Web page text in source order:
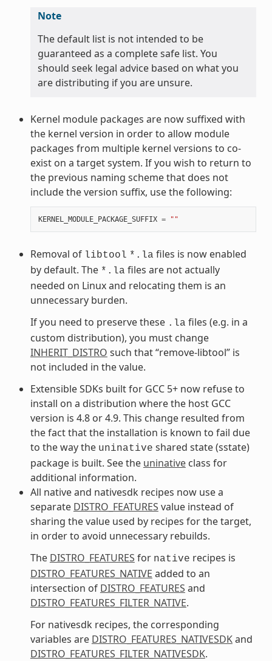
Note
The default list is not intended to be
guaranteed as a complete safe list. You
should seek legal advice based on what you
are distributing if you are unsure.
Kernel module packages are now suffixed with
the kernel version in order to allow module
packages from multiple kernel versions to co-
exist on a target system. If you wish to return to
the previous naming scheme that does not
include the version suffix, use the following:
KERNEL_MODULE_PACKAGE_SUFFIX = ""
Removal of libtool *.la files is now enabled
by default. The *.la files are not actually
needed on Linux and relocating them is an
unnecessary burden.
If you need to preserve these .la files (e.g. in a
custom distribution), you must change
INHERIT_DISTRO such that “remove-libtool” is
not included in the value.
Extensible SDKs built for GCC 5+ now refuse to
install on a distribution where the host GCC
version is 4.8 or 4.9. This change resulted from
the fact that the installation is known to fail due
to the way the uninative shared state (sstate)
package is built. See the uninativeclass for
additional information.
All native and nativesdk recipes now use a
separate DISTRO_FEATURES value instead of
sharing the value used by recipes for the target,
in order to avoid unnecessary rebuilds.
The DISTRO_FEATURES for native recipes is
DISTRO_FEATURES_NATIVE added to an
intersection of DISTRO_FEATURES and
DISTRO_FEATURES_FILTER_NATIVE.
For nativesdk recipes, the corresponding
variables are DISTRO_FEATURES_NATIVESDKand
DISTRO_FEATURES_FILTER_NATIVESDK.